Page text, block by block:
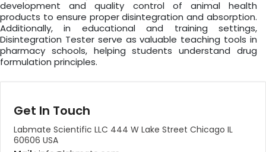
development and quality control of animal health
products to ensure proper disintegration and absorption.
Additionally, in educational and training settings,
Disintegration Tester serve as valuable teaching tools in
pharmacy schools, helping students understand drug
formulation principles.
Get In Touch
Labmate Scientific LLC 444 W Lake Street Chicago IL
60606 USA